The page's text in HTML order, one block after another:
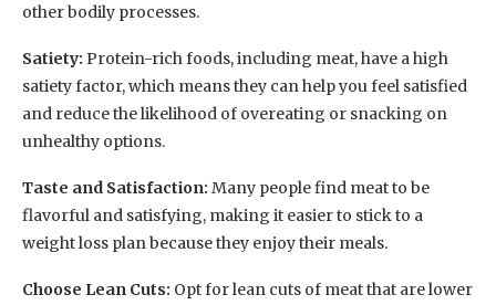
other bodily processes.
Satiety: Protein-rich foods, including meat, have a high
satiety factor, which means they can help you feel satisfied
and reduce the likelihood of overeating or snacking on
unhealthy options.
Taste and Satisfaction: Many people find meat to be
flavorful and satisfying, making it easier to stick to a
weight loss plan because they enjoy their meals.
Choose Lean Cuts: Opt for lean cuts of meat that are lower